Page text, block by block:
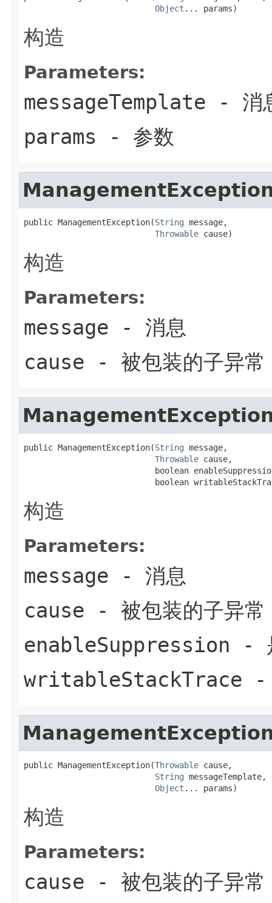
Object ... params)
构造
Parameters:
messageTemplate - 消
params - 参数
public ManagementException(String message,
Throwable cause)
构造
Parameters:
message - 消息
cause - 被包装的子异常
public ManagementException(String message,
Throwable cause,
boolean
boolean
构造
Parameters:
message - 消息
cause - 被包装的子异常
enableSuppression -
writableStackTrace -
public ManagementException(Throwable cause,
String messageTemplate,
Object ... params)
构造
Parameters:
cause - 被包装的子异常